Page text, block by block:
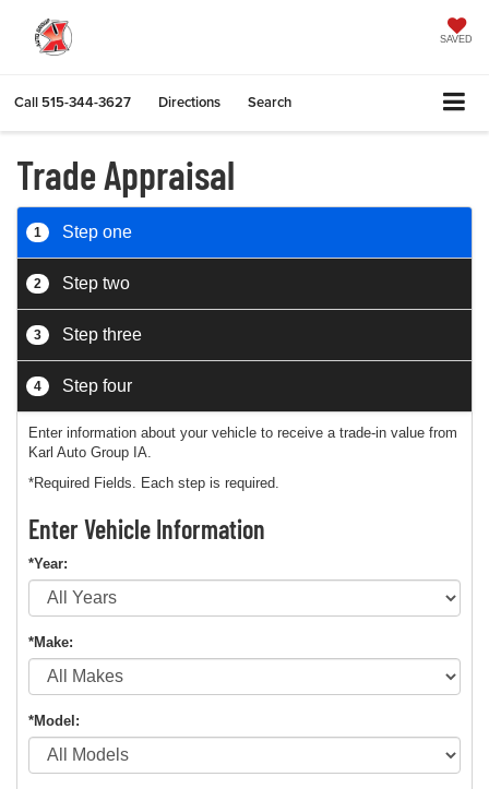
SAVED
Call 515-344-3627 Directions Search
Trade Appraisal
1 Step one
2 Step two
3 Step three
4 Step four
Enter information about your vehicle to receive a trade-in value from
Karl Auto Group IA.
*Required Fields. Each step is required.
Enter Vehicle Information
*Year:
*Make:
*Model: